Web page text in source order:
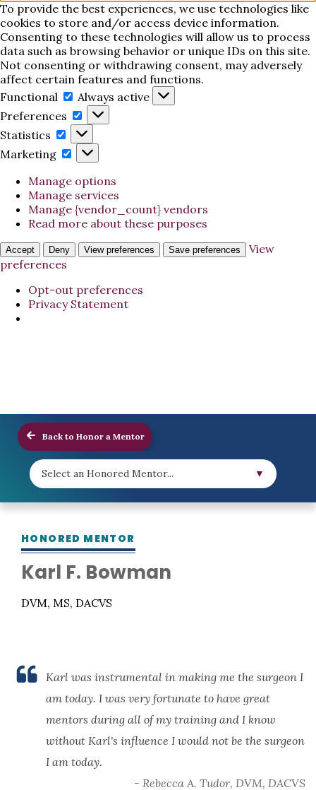
To provide the best experiences, we use technologies like
cookies to store and/or access device information.
Consenting to these technologies will allow us to process
data such as browsing behavior or unique IDs on this site.
Not consenting or withdrawing consent, may adversely
affect certain features and functions.
Functional
Functional
Always active
Preferences
Preferences
Statistics
Statistics
Marketing
Marketing
Manage options
Manage services
Manage {vendor_count} vendors
Read more about these purposes
Accept Deny View preferences Save preferences
View
preferences
Opt-out preferences
Privacy Statement
Back to Honor a Mentor
Select an Honored Mentor... ▼
HONORED MENTOR
Karl F. Bowman
DVM, MS, DACVS
Karl was instrumental in making me the surgeon I
am today. I was very fortunate to have great
mentors during all of my training and I know
without Karl's influence I would not be the surgeon
I am today.
- Rebecca A. Tudor, DVM, DACVS